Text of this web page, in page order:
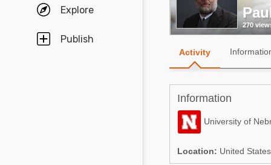
Explore
Publish
Poultry Industry
Pig Industry
Dairy Cattle
Communities in Spanish
Agriculture
270
Activity
Information
University of
Location: United States